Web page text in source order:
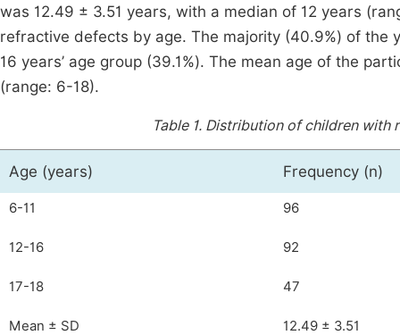
was 12.49 ± 3.51 years, with a median of 12 years
refractive defects by age. The majority (40.9%) of the
16 years’ age group (39.1%). The mean age of the
(range: 6-18).
Table 1. Distribution of children with
Age (years) Frequency (n)
6-11 96
12-16 92
17-18 47
Mean ± SD 12.49 ± 3.51